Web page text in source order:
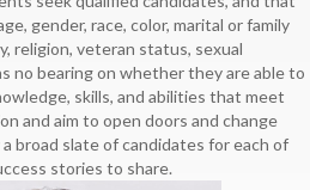
gender, race, color, marital or family
religion, veteran status, sexual
no bearing on whether they are able to
skills, and abilities that meet
and aim to open doors and change
broad slate of candidates for each of
stories to share.